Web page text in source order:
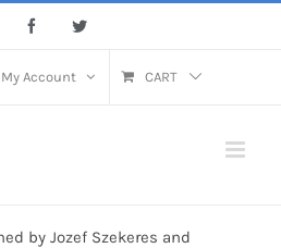
FacebookTwitter
My Account CART
by Jozef Szekeres and